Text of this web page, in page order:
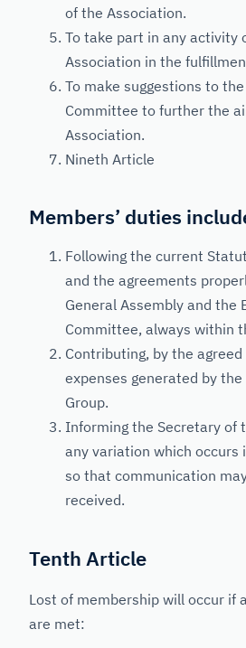
of the Association.
To take part in any activity
Association in the
To make suggestions to
Committee to further the
Association.
Nineth Article
Members’ duties
Following the current
and the agreements
General Assembly and the
Committee, always within
Contributing, by the
expenses generated by
Group.
Informing the Secretary of
any variation which occurs
so that communication
received.
Tenth Article
Lost of membership will occur if
are met: